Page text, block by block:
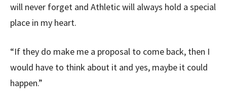
will never forget and Athletic will always hold a special
place in my heart.
“If they do make me a proposal to come back, then I
would have to think about it and yes, maybe it could
happen.”